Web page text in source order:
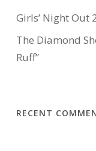
Girls’ Night Out
The Diamond
Ruff”
RECENT